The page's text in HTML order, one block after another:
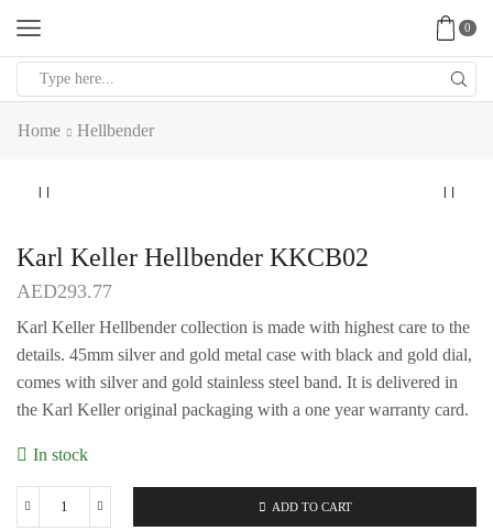
0
Home Hellbender
Karl Keller Hellbender KKCB02
AED293.77
Karl Keller Hellbender collection is made with highest care to the
details. 45mm silver and gold metal case with black and gold dial,
comes with silver and gold stainless steel band. It is delivered in
the Karl Keller original packaging with a one year warranty card.
In stock
Karl
ADD TO CART